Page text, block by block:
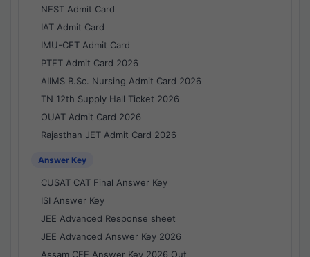
NEST Admit Card
IAT Admit Card
IMU-CET Admit Card
PTET Admit Card 2026
AIIMS B.Sc. Nursing Admit Card 2026
TN 12th Supply Hall Ticket 2026
OUAT Admit Card 2026
Rajasthan JET Admit Card 2026
Answer Key
CUSAT CAT Final Answer Key
ISI Answer Key
JEE Advanced Response sheet
JEE Advanced Answer Key 2026
Assam CEE Answer Key 2026 Out